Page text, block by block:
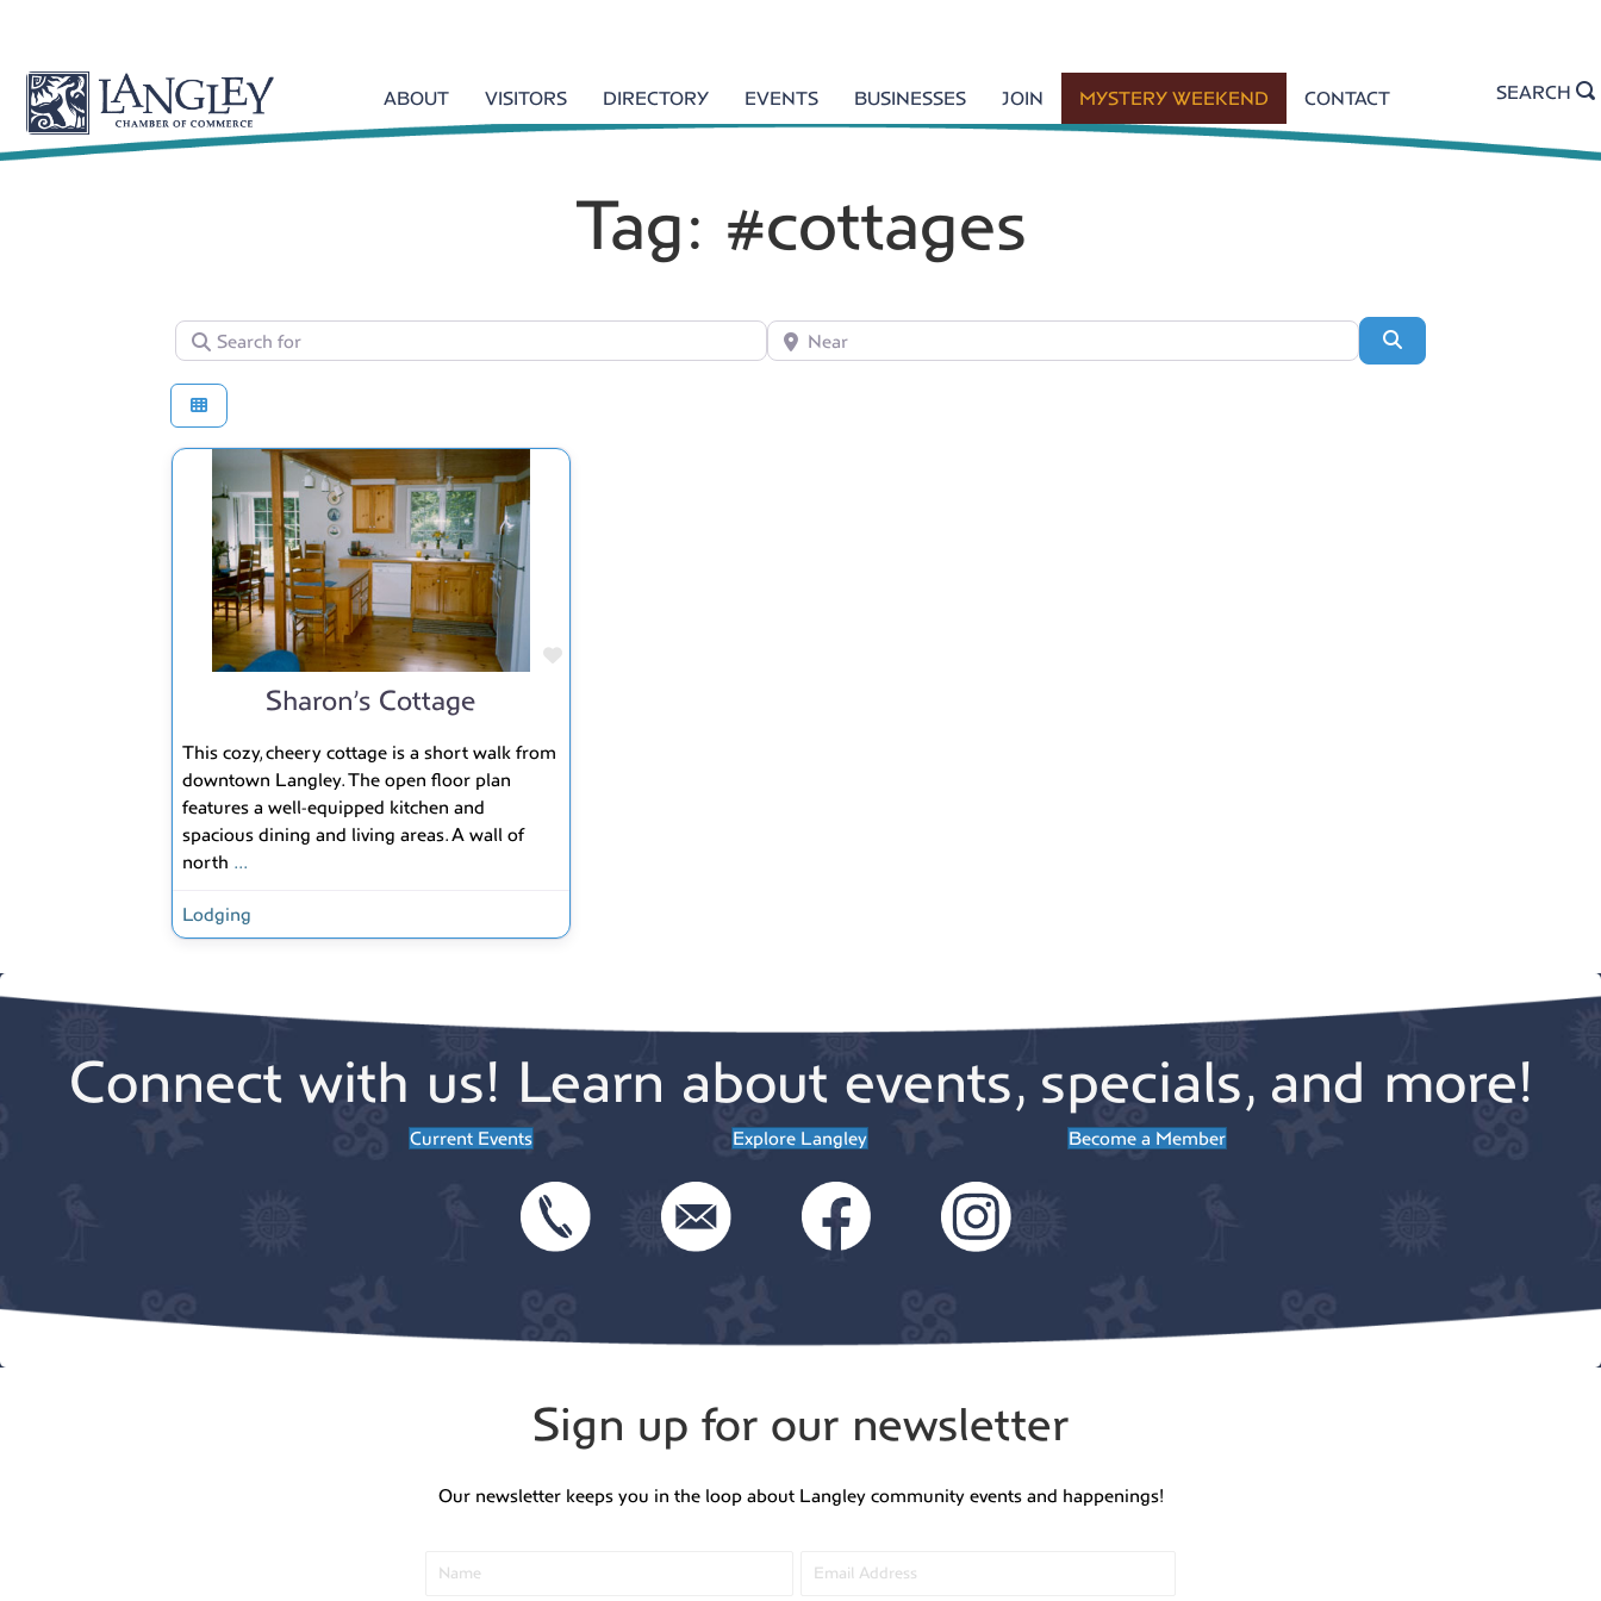
ABOUT VISITORS DIRECTORY EVENTS BUSINESSES JOIN MYSTERY WEEKEND CONTACT SEARCH
Tag: #cottages
Search for Near
Favorite
Sharon’s Cottage
This cozy, cheery cottage is a short walk from
downtown Langley. The open floor plan
features a well-equipped kitchen and
spacious dining and living areas. A wall of
north ...
Lodging
Connect with us! Learn about events, specials, and more!
Current Events Explore Langley Become a Member
Sign up for our newsletter
Our newsletter keeps you in the loop about Langley community events and happenings!